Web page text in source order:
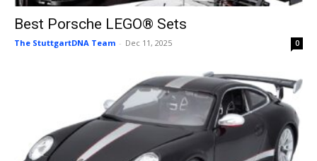
Best Porsche LEGO® Sets
The StuttgartDNA Team - Dec 11, 2025 0